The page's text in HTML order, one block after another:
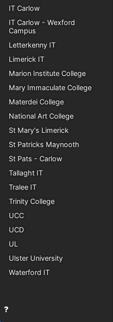
IT Carlow
IT Carlow - Wexford
Campus
Letterkenny IT
Limerick IT
Marion Institute College
Mary Immaculate College
Materdei College
National Art College
St Mary's Limerick
St Patricks Maynooth
St Pats - Carlow
Tallaght IT
Tralee IT
Trinity College
UCC
UCD
UL
Ulster University
Waterford IT
?